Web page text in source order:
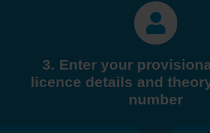
3. Enter your
licence details and
number